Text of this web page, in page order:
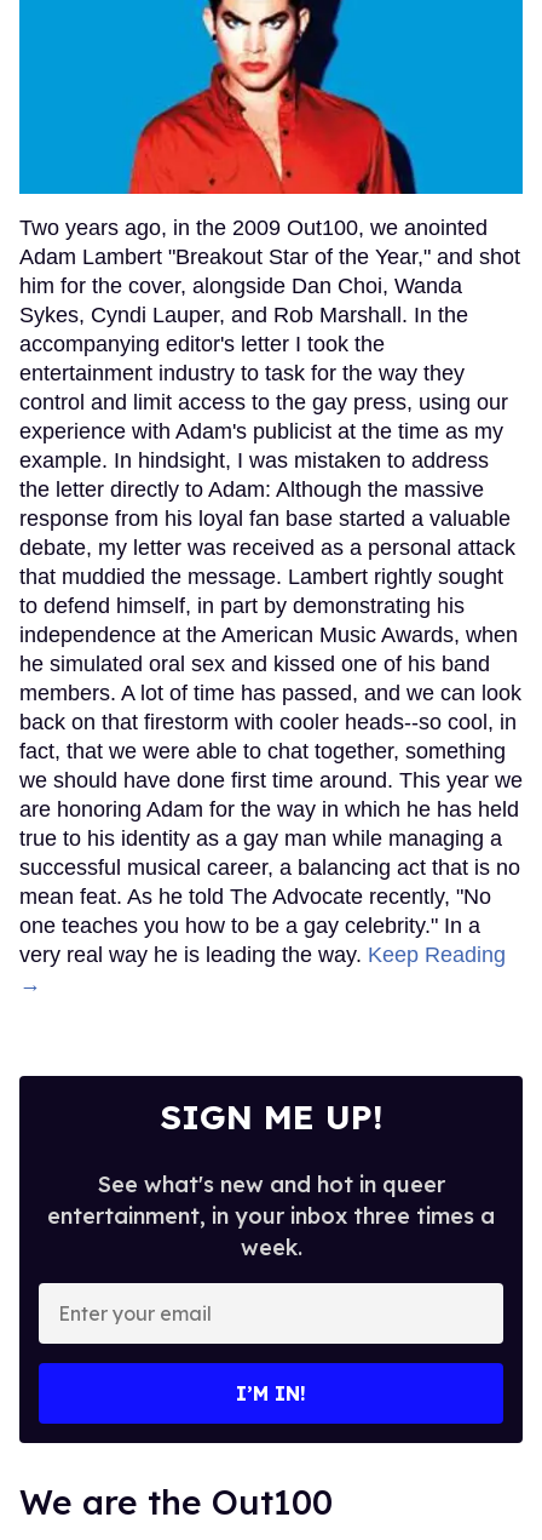
Two years ago, in the 2009 Out100, we anointed
Adam Lambert "Breakout Star of the Year," and shot
him for the cover, alongside Dan Choi, Wanda
Sykes, Cyndi Lauper, and Rob Marshall. In the
accompanying editor's letter I took the
entertainment industry to task for the way they
control and limit access to the gay press, using our
experience with Adam's publicist at the time as my
example. In hindsight, I was mistaken to address
the letter directly to Adam: Although the massive
response from his loyal fan base started a valuable
debate, my letter was received as a personal attack
that muddied the message. Lambert rightly sought
to defend himself, in part by demonstrating his
independence at the American Music Awards, when
he simulated oral sex and kissed one of his band
members. A lot of time has passed, and we can look
back on that firestorm with cooler heads--so cool, in
fact, that we were able to chat together, something
we should have done first time around. This year we
are honoring Adam for the way in which he has held
true to his identity as a gay man while managing a
successful musical career, a balancing act that is no
mean feat. As he told The Advocate recently, "No
one teaches you how to be a gay celebrity." In a
very real way he is leading the way. Keep Reading
→
SIGN ME UP!
See what's new and hot in queer
entertainment, in your inbox three times a
week.
your
I’M IN!
We are the Out100